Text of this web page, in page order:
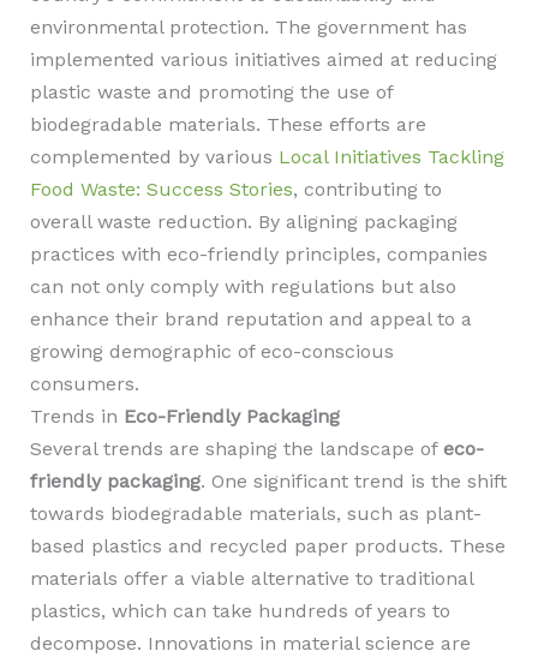
environmental protection. The government has
implemented various initiatives aimed at reducing
plastic waste and promoting the use of
biodegradable materials. These efforts are
complemented by various Local Initiatives Tackling
Food Waste: Success Stories, contributing to
overall waste reduction. By aligning packaging
practices with eco-friendly principles, companies
can not only comply with regulations but also
enhance their brand reputation and appeal to a
growing demographic of eco-conscious
consumers.
Trends in Eco-Friendly Packaging
Several trends are shaping the landscape of eco-
friendly packaging. One significant trend is the shift
towards biodegradable materials, such as plant-
based plastics and recycled paper products. These
materials offer a viable alternative to traditional
plastics, which can take hundreds of years to
decompose. Innovations in material science are